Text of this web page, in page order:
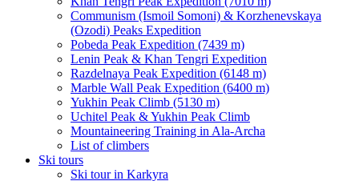
Communism (Ismoil Somoni) & Korzhenevskaya
(Ozodi) Peaks Expedition
Pobeda Peak Expedition (7439 m)
Lenin Peak & Khan Tengri Expedition
Razdelnaya Peak Expedition (6148 m)
Marble Wall Peak Expedition (6400 m)
Yukhin Peak Climb (5130 m)
Uchitel Peak & Yukhin Peak Climb
Mountaineering Training in Ala-Archa
List of climbers
Ski tours
Ski tour in Karkyra